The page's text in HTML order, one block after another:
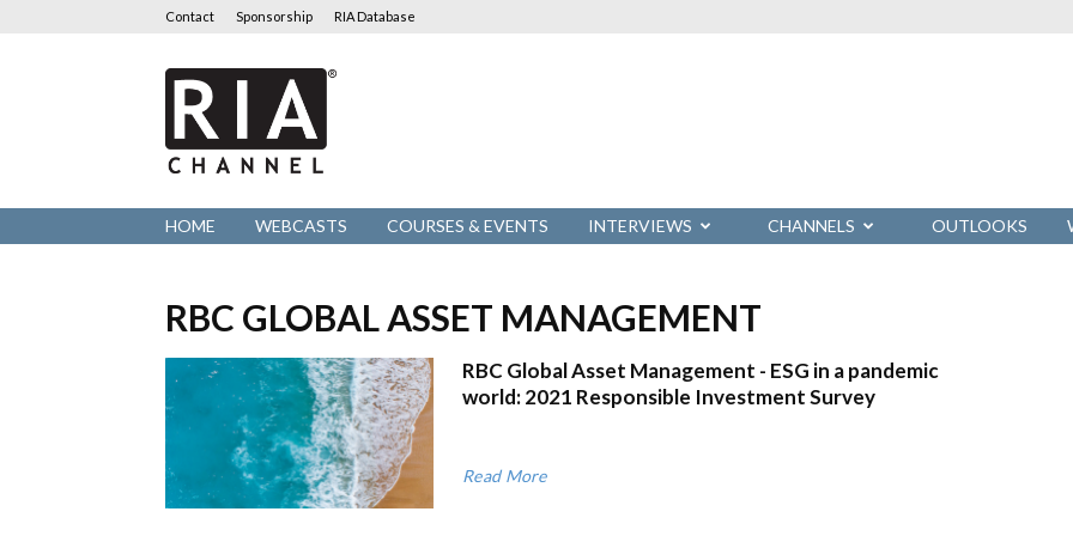
Contact Sponsorship RIA Database
RIA
Channel
HOME WEBCASTS COURSES & EVENTS INTERVIEWS CHANNELS OUTLOOKS
RBC GLOBAL ASSET MANAGEMENT
RBC Global Asset Management - ESG in a pandemic
world: 2021 Responsible Investment Survey
Read More